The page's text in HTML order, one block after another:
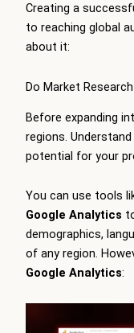
Creating a
to reaching global
about it:
Do Market Research
Before expanding
regions.
potential for your
You can use tools
Google Analytics
demographics,
of any region.
Google Analytics: